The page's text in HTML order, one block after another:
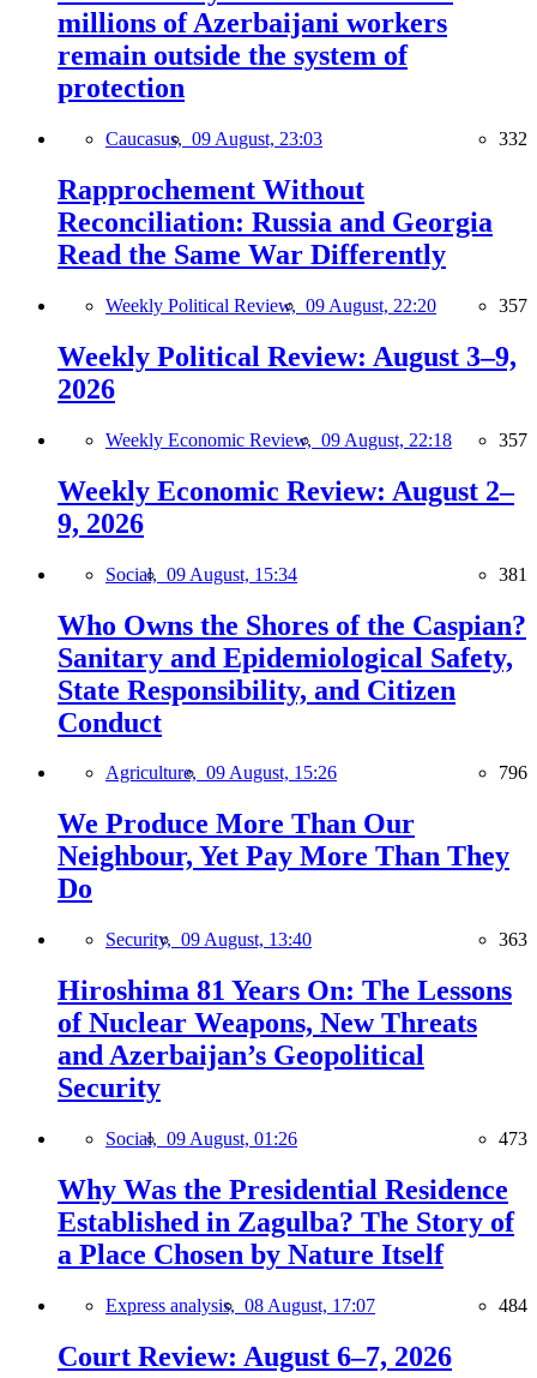
millions of Azerbaijani workers
remain outside the system of
protection
Caucasus, 09 August, 23:03 332
Rapprochement Without
Reconciliation: Russia and Georgia
Read the Same War Differently
Weekly Political Review, 09 August, 22:20 357
Weekly Political Review: August 3–9,
2026
Weekly Economic Review, 09 August, 22:18 357
Weekly Economic Review: August 2–
9, 2026
Social, 09 August, 15:34 381
Who Owns the Shores of the Caspian?
Sanitary and Epidemiological Safety,
State Responsibility, and Citizen
Conduct
Agriculture, 09 August, 15:26 796
We Produce More Than Our
Neighbour, Yet Pay More Than They
Do
Security, 09 August, 13:40 363
Hiroshima 81 Years On: The Lessons
of Nuclear Weapons, New Threats
and Azerbaijan’s Geopolitical
Security
Social, 09 August, 01:26 473
Why Was the Presidential Residence
Established in Zagulba? The Story of
a Place Chosen by Nature Itself
Express analysis, 08 August, 17:07 484
Court Review: August 6–7, 2026